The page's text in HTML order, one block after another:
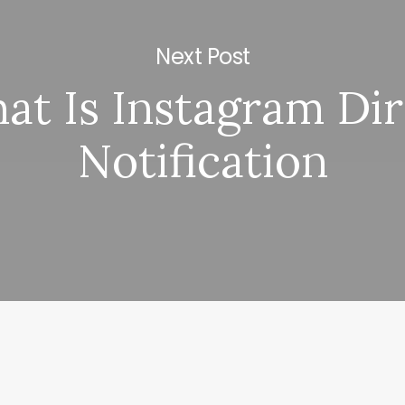
Next Post
Is Instagram
Notification